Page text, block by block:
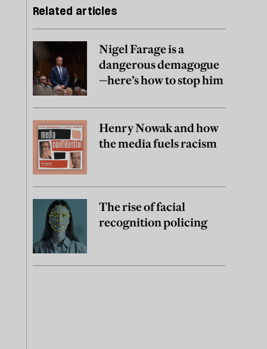
Related articles
Nigel Farage is a
dangerous demagogue
—here’s how to stop him
Henry Nowak and how
the media fuels racism
The rise of facial
recognition policing